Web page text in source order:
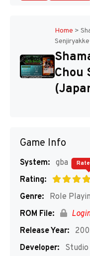
Home >
Chou
Game Info
System: gba
Rating:
Genre:
Role
ROM File:
Release Year:
Developer:
Studio